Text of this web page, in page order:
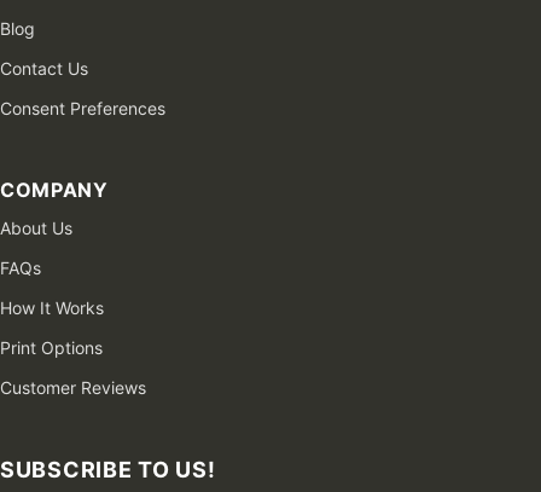
Blog
Contact Us
Consent Preferences
COMPANY
About Us
FAQs
How It Works
Print Options
Customer Reviews
SUBSCRIBE TO US!